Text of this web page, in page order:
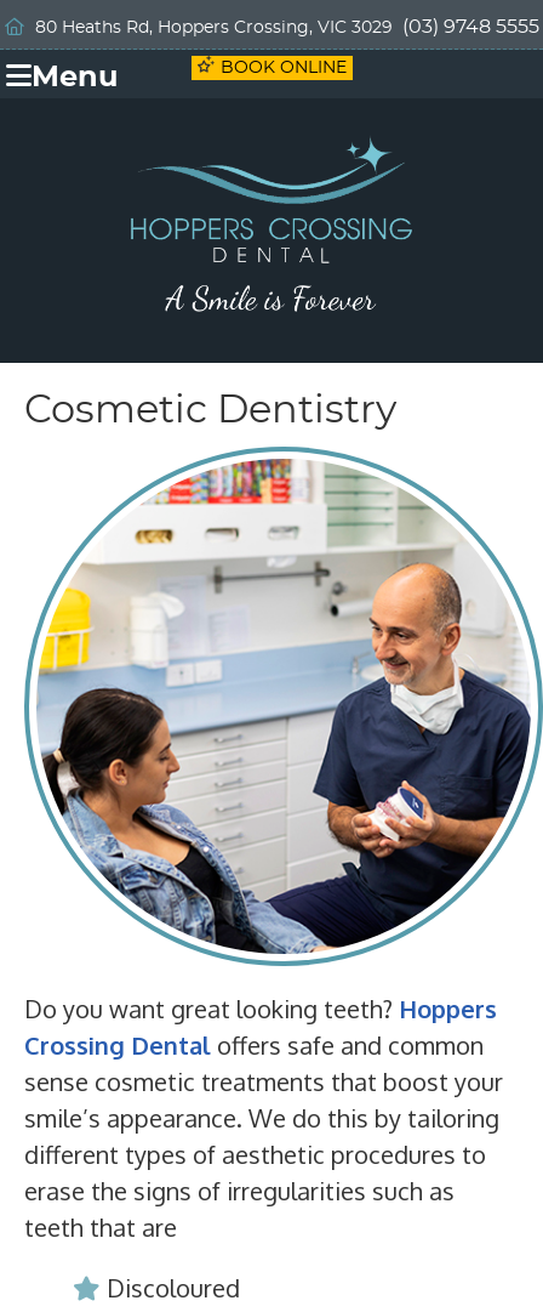
80 Heaths Rd, Hoppers Crossing, VIC 3029 (03) 9748 5555
BOOK ONLINE
Menu
Cosmetic Dentistry
Do you want great looking teeth? Hoppers
Crossing Dental offers safe and common
sense cosmetic treatments that boost your
smile’s appearance. We do this by tailoring
different types of aesthetic procedures to
erase the signs of irregularities such as
teeth that are
Discoloured